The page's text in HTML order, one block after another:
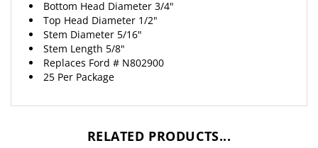
Top Head Diameter 1/2"
Stem Diameter 5/16"
Stem Length 5/8"
ReplacesFord# N802900
25 Per Package